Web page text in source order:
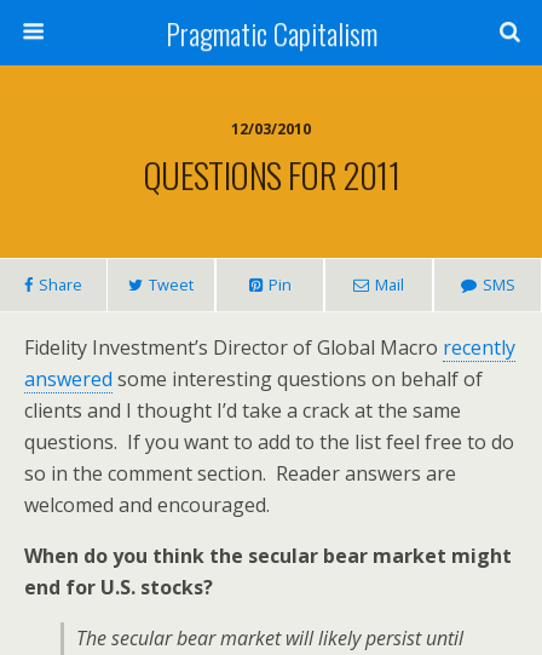
Pragmatic Capitalism
12/03/2010
QUESTIONS FOR 2011
Share Tweet Pin Mail SMS
Fidelity Investment’s Director of Global Macro recently
answered some interesting questions on behalf of
clients and I thought I’d take a crack at the same
questions. If you want to add to the list feel free to do
so in the comment section. Reader answers are
welcomed and encouraged.
When do you think the secular bear market might
end for U.S. stocks?
The secular bear market will likely persist until